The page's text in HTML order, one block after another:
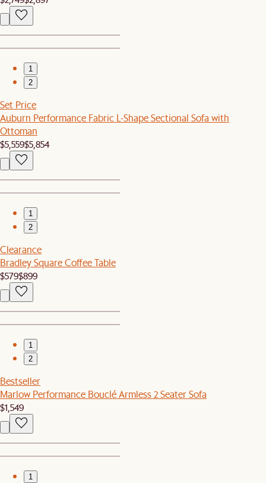
1
2
Set Price
Auburn Performance Fabric L-Shape Sectional Sofa with
Ottoman
$5,559$5,854
1
2
Clearance
Bradley Square Coffee Table
$579$899
1
2
Bestseller
Marlow Performance Bouclé Armless 2 Seater Sofa
$1,549
1